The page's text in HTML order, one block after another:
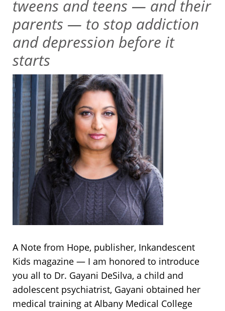
tweens and teens — and their
parents — to stop addiction
and depression before it
starts
A Note from Hope, publisher, Inkandescent
Kids magazine — I am honored to introduce
you all to Dr. Gayani DeSilva, a child and
adolescent psychiatrist, Gayani obtained her
medical training at Albany Medical College